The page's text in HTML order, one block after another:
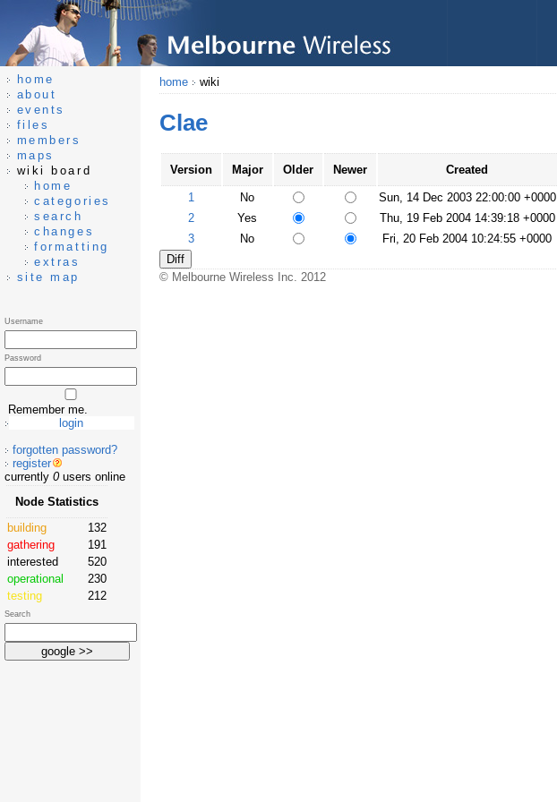
home wiki
Clae
Version Major Older Newer Created
1 No Sun, 14 Dec 2003 22:00:00 +0000
2
Yes Thu, 19 Feb 2004 14:39:18 +0000
3
No Fri, 20 Feb 2004 10:24:55 +0000
© Melbourne Wireless Inc. 2012
home
about
events
files
members
maps
wiki board
home
categories
search
changes
formatting
extras
site map
Username
Password
Remember me.
forgotten password?
register
currently 0users online
Node Statistics
building
132
gathering
191
interested
520
operational
230
testing
212
Search